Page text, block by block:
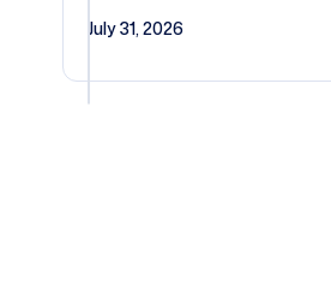
July 31, 2026